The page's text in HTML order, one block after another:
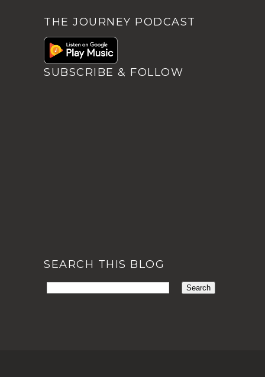
THE JOURNEY PODCAST
SUBSCRIBE & FOLLOW
SEARCH THIS BLOG